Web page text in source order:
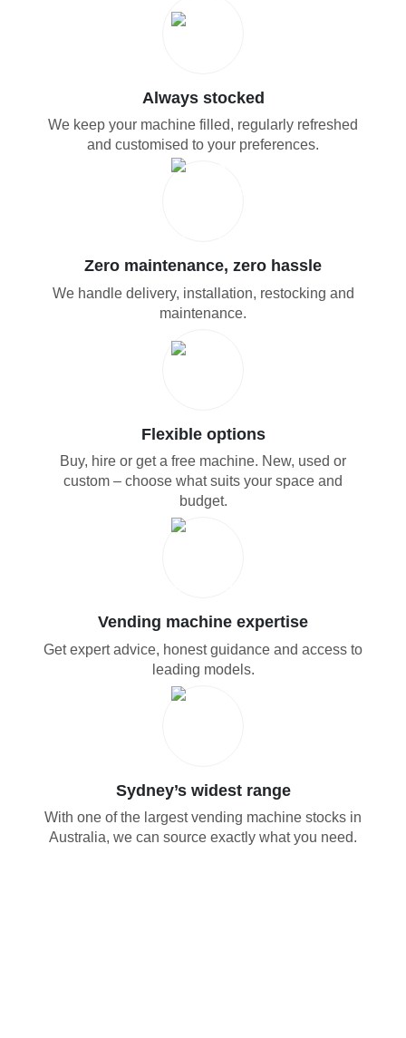
Always stocked
We keep your machine filled, regularly refreshed
and customised to your preferences.
Zero maintenance, zero hassle
We handle delivery, installation, restocking and
maintenance.
Flexible options
Buy, hire or get a free machine. New, used or
custom – choose what suits your space and
budget.
Vending machine expertise
Get expert advice, honest guidance and access to
leading models.
Sydney’s widest range
With one of the largest vending machine stocks in
Australia, we can source exactly what you need.